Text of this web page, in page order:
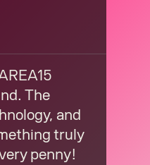
The
and
truly
penny!